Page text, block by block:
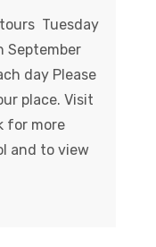
tours Tuesday
September
day Please
place. Visit
for more
and to view